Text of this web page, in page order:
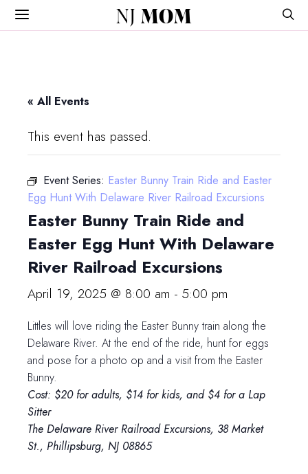
NJ MOM
« All Events
This event has passed.
Event Series: Easter Bunny Train Ride and Easter
Egg Hunt With Delaware River Railroad Excursions
Easter Bunny Train Ride and
Easter Egg Hunt With Delaware
River Railroad Excursions
April 19, 2025 @ 8:00 am - 5:00 pm
Littles will love riding the Easter Bunny train along the
Delaware River. At the end of the ride, hunt for eggs
and pose for a photo op and a visit from the Easter
Bunny.
Cost: $20 for adults, $14 for kids, and $4 for a Lap
Sitter
The Delaware River Railroad Excursions, 38 Market
St., Phillipsburg, NJ 08865